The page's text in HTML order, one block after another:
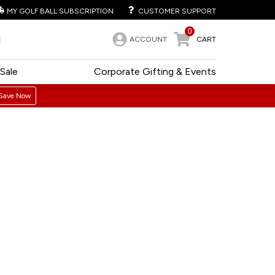
MY GOLF BALL SUBSCRIPTION CUSTOMER SUPPORT
ACCOUNT
0
CART
Corporate Gifting & Events
Sale
Now